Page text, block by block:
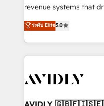
revenue systems that
growth. As a triple-accredited HubSpot Solutions
Partner, we specialize
planning and hands-on
the operational
Healthcare - Financial
we help: ✔️ Full
ระดับ Elite5.0
AVIDLY